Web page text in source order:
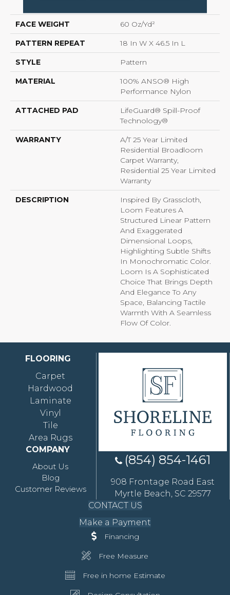
FACE WEIGHT 60 Oz/yd²
PATTERN REPEAT 18 In W X 46.5 In L
STYLE Pattern
MATERIAL
100% ANSO® High
Performance Nylon
ATTACHED PAD
LifeGuard® Spill-Proof
Technology®
WARRANTY
A/T 25 Year Limited
Residential Broadloom
Carpet Warranty,
Residential 25 Year Limited
Warranty
DESCRIPTION
Inspired By Grasscloth,
Loom Features A
Structured Linear Pattern
And Exaggerated
Dimensional Loops,
Highlighting Subtle Shifts
In Monochromatic Color.
Loom Is A Sophisticated
Choice That Brings Depth
And Elegance To Any
Space, Balancing Tactile
Warmth With A Seamless
Flow Of Color.​
FLOORING
Carpet
Hardwood
Laminate
Vinyl
Tile
Area Rugs
COMPANY
About Us
Blog
Customer Reviews
(854) 854-1461
908 Frontage Road East
Myrtle Beach, SC 29577
CONTACT US
Make a Payment
Financing
Free Measure
Free in home Estimate